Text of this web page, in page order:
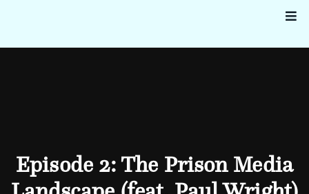
Episode 2: The Prison Media